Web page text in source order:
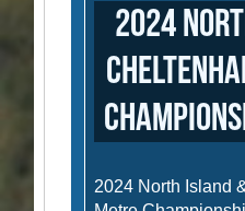
2024
2024 North Island